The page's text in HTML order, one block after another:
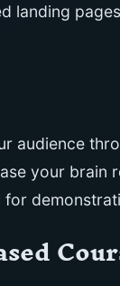
landing
audience
your brain